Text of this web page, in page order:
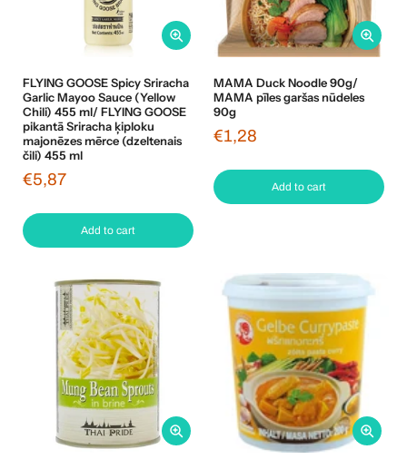
FLYING GOOSE Spicy Sriracha
Garlic Mayoo Sauce (Yellow
Chili) 455 ml/ FLYING GOOSE
pikantā Sriracha ķiploku
majonēzes mērce (dzeltenais
čili) 455 ml
€5,87
Add to cart
MAMA Duck Noodle 90g/
MAMA pīles garšas nūdeles
90g
€1,28
Add to cart